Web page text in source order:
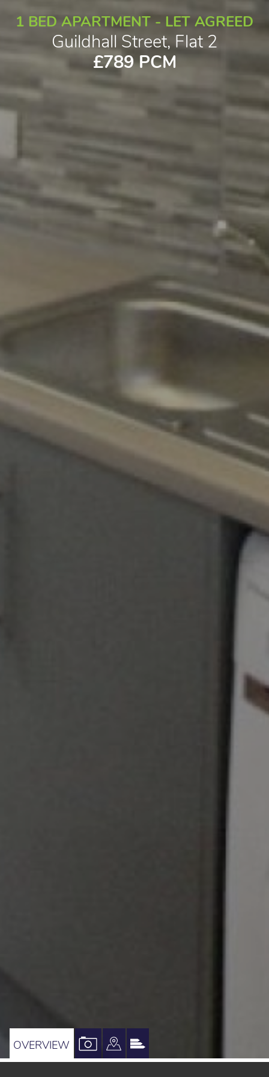
1 BED APARTMENT - LET AGREED
Guildhall Street, Flat 2
£789 PCM
OVERVIEW
VIEW
PROPERTY
VIEW
PROPERTY
VIEW
PROPERTY